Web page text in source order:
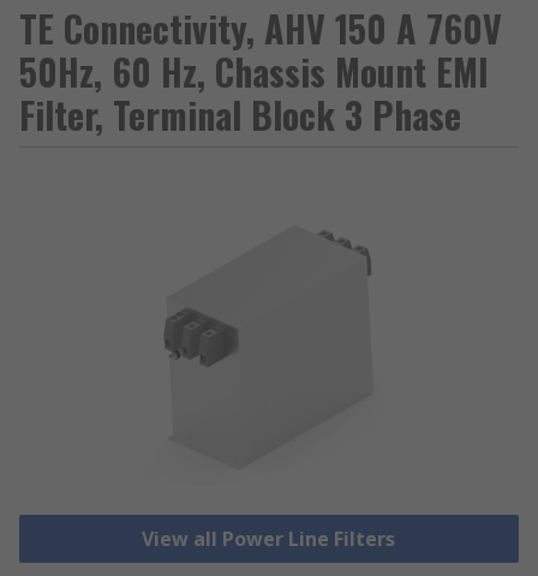
TE Connectivity, AHV 150 A 760V
50Hz, 60 Hz, Chassis Mount EMI
Filter, Terminal Block 3 Phase
View all Power Line Filters